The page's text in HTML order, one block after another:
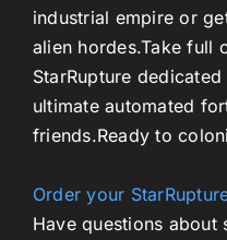
industrial empire or
alien hordes.Take full
StarRupture dedicated
ultimate automated
friends.Ready to
Order your
Have questions